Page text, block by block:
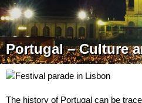
Portugal – Culture
The history of Portugal can be